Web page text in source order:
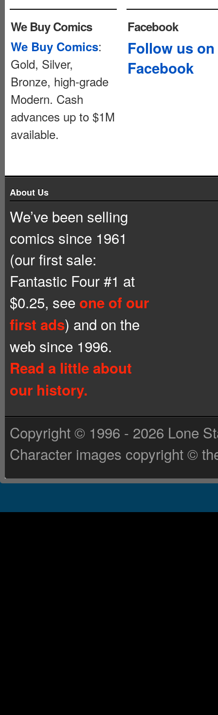
We Buy Comics
We Buy Comics:
Gold, Silver,
Bronze, high-grade
Modern. Cash
advances up to $1M
available.
Facebook
Follow us on
Facebook
About Us
We’ve been selling
comics since 1961
(our first sale:
Fantastic Four #1 at
$0.25, see one of our
first ads) and on the
web since 1996.
Read a little about
our history.
Copyright © 1996 - 2026 Lone
Character images copyright ©